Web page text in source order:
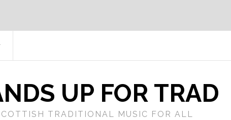
UP FOR TRAD
TRADITIONAL MUSIC FOR ALL